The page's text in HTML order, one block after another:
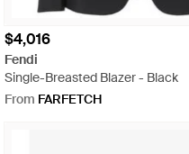
$4,016
Fendi
Single-Breasted Blazer - Black
From FARFETCH